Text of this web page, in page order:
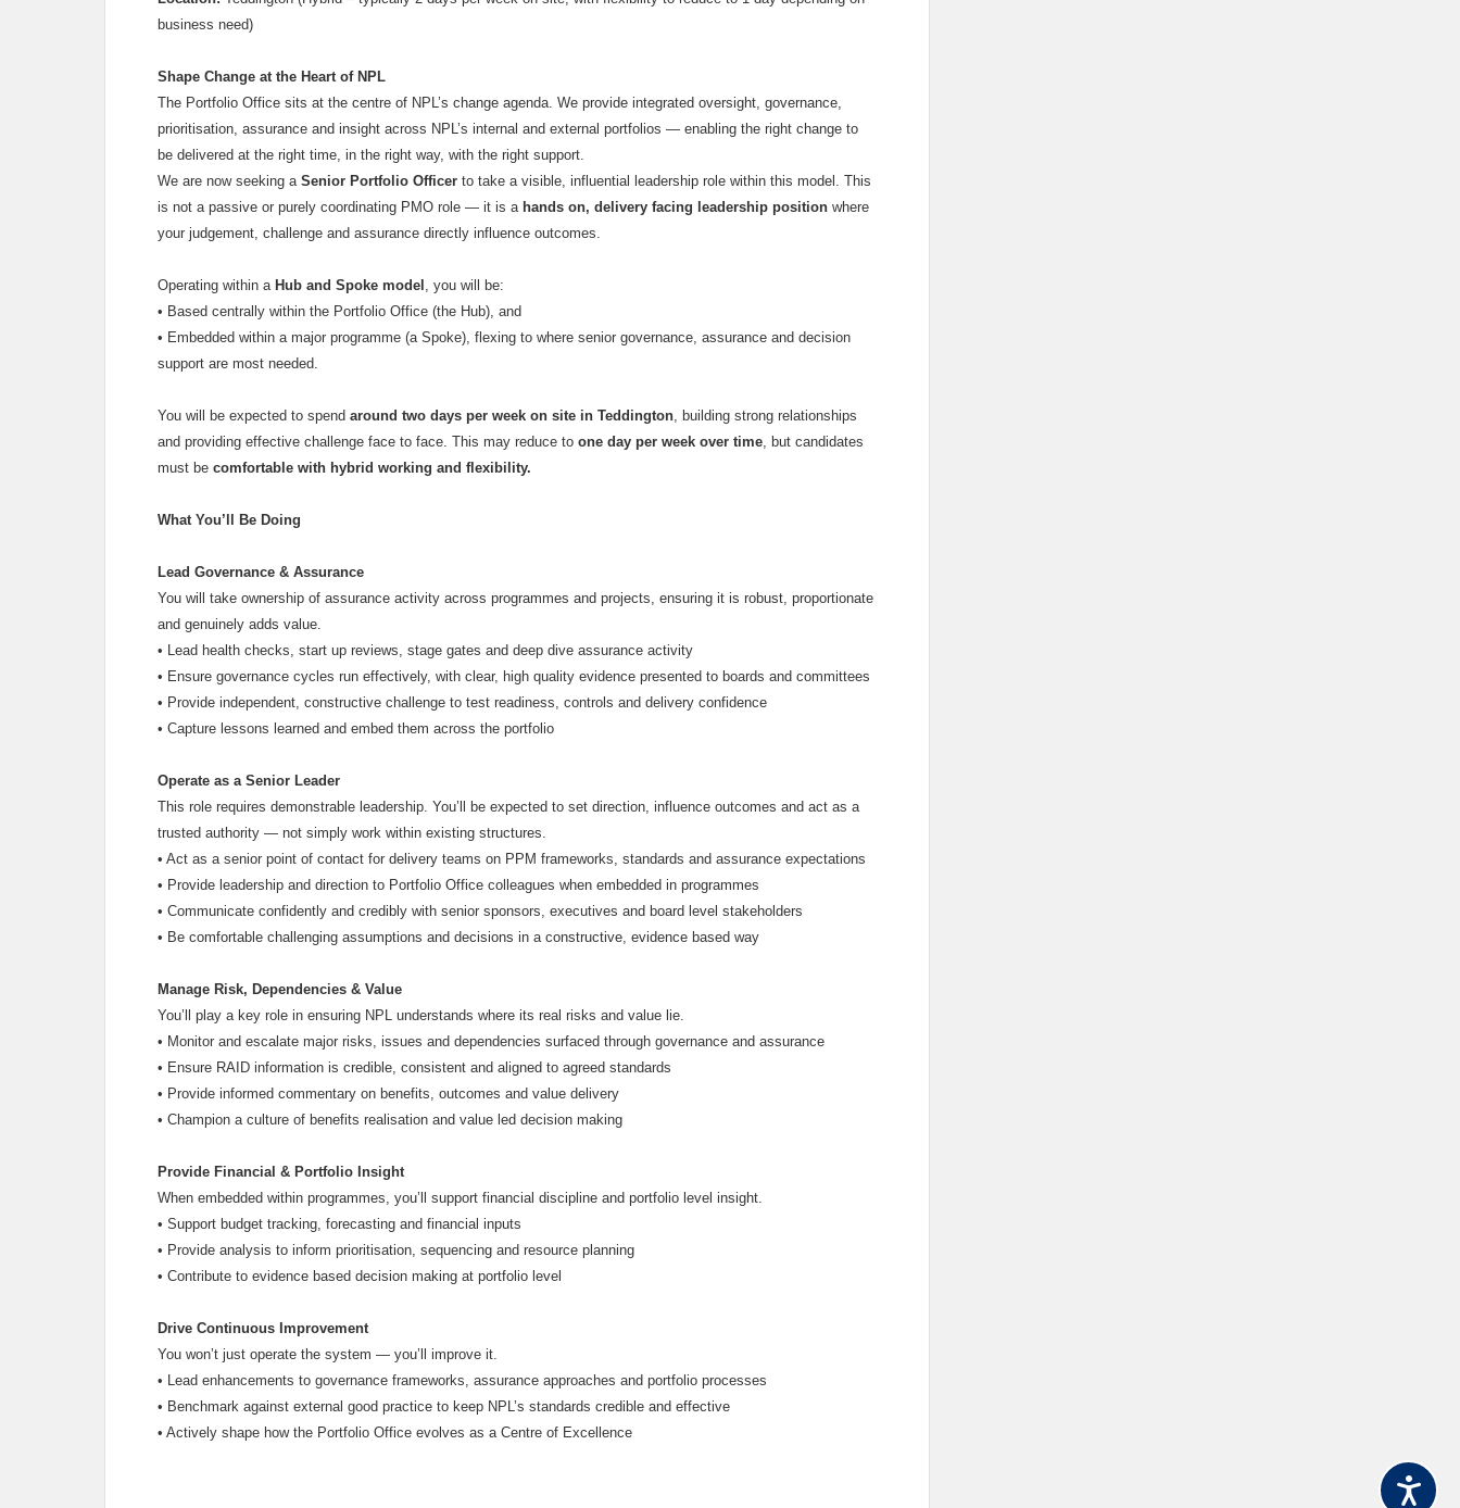
business need)
Shape Change at the Heart of NPL
The Portfolio Office sits at the centre of NPL’s change agenda. We provide integrated oversight, governance,
prioritisation, assurance and insight across NPL’s internal and external portfolios — enabling the right change to
be delivered at the right time, in the right way, with the right support.
We are now seeking a Senior Portfolio Officer to take a visible, influential leadership role within this model. This
is not a passive or purely coordinating PMO role — it is a hands on, delivery facing leadership position where
your judgement, challenge and assurance directly influence outcomes.
Operating within a Hub and Spoke model , you will be:
• Based centrally within the Portfolio Office (the Hub), and
• Embedded within a major programme (a Spoke), flexing to where senior governance, assurance and decision
support are most needed.
You will be expected to spend around two days per week on site in Teddington , building strong relationships
and providing effective challenge face to face. This may reduce to one day per week over time , but candidates
must be comfortable with hybrid working and flexibility.
What You’ll Be Doing
Lead Governance & Assurance
You will take ownership of assurance activity across programmes and projects, ensuring it is robust, proportionate
and genuinely adds value.
• Lead health checks, start up reviews, stage gates and deep dive assurance activity
• Ensure governance cycles run effectively, with clear, high quality evidence presented to boards and committees
• Provide independent, constructive challenge to test readiness, controls and delivery confidence
• Capture lessons learned and embed them across the portfolio
Operate as a Senior Leader
This role requires demonstrable leadership. You’ll be expected to set direction, influence outcomes and act as a
trusted authority — not simply work within existing structures.
• Act as a senior point of contact for delivery teams on PPM frameworks, standards and assurance expectations
• Provide leadership and direction to Portfolio Office colleagues when embedded in programmes
• Communicate confidently and credibly with senior sponsors, executives and board level stakeholders
• Be comfortable challenging assumptions and decisions in a constructive, evidence based way
Manage Risk, Dependencies & Value
You’ll play a key role in ensuring NPL understands where its real risks and value lie.
• Monitor and escalate major risks, issues and dependencies surfaced through governance and assurance
• Ensure RAID information is credible, consistent and aligned to agreed standards
• Provide informed commentary on benefits, outcomes and value delivery
• Champion a culture of benefits realisation and value led decision making
Provide Financial & Portfolio Insight
When embedded within programmes, you’ll support financial discipline and portfolio level insight.
• Support budget tracking, forecasting and financial inputs
• Provide analysis to inform prioritisation, sequencing and resource planning
• Contribute to evidence based decision making at portfolio level
Drive Continuous Improvement
You won’t just operate the system — you’ll improve it.
• Lead enhancements to governance frameworks, assurance approaches and portfolio processes
• Benchmark against external good practice to keep NPL’s standards credible and effective
• Actively shape how the Portfolio Office evolves as a Centre of Excellence